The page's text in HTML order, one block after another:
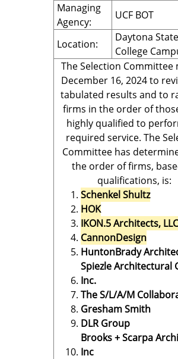
Managing
Agency:
UCF BOT
Location:
Daytona State
College
The Selection Committee
December 16, 2024 to
tabulated results and to
firms in the order of
highly qualified to
required service. The
Committee has
the order of firms,
qualifications, is:
Schenkel Shultz
HOK
IKON.5 Architects, LLC
CannonDesign
HuntonBrady
Spiezle Architectural
Inc.
The S/L/A/M
Gresham Smith
DLR Group
Brooks + Scarpa
Inc